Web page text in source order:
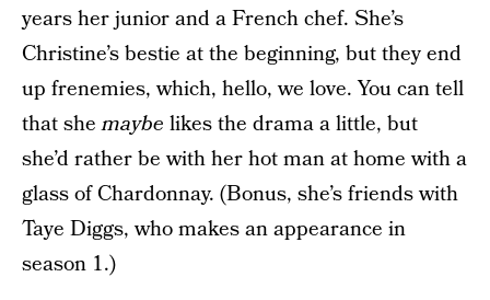
years her junior and a French chef. She’s
Christine’s bestie at the beginning, but they end
up frenemies, which, hello, we love. You can tell
that shemaybe likes the drama a little, but
she’d rather be with her hot man at home with a
glass of Chardonnay. (Bonus, she’s friends with
Taye Diggs, who makes an appearance in
season 1.)